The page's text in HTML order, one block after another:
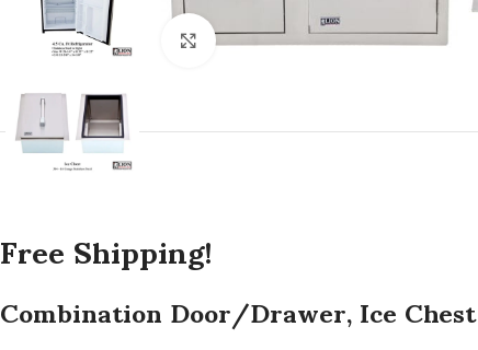
Free Shipping!
Combination Door/Drawer, Ice